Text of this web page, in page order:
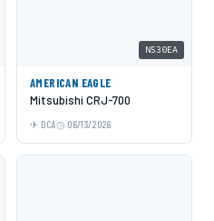
N530EA
AMERICAN EAGLE
Mitsubishi CRJ-700
DCA 06/13/2026